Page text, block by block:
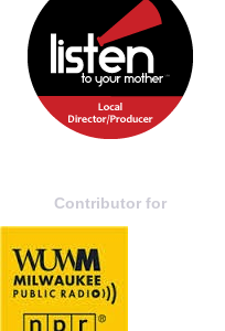
Contributor for